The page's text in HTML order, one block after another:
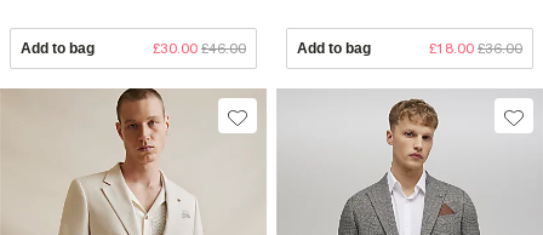
Add to bag £30.00 £46.00 Add to bag £18.00 £36.00